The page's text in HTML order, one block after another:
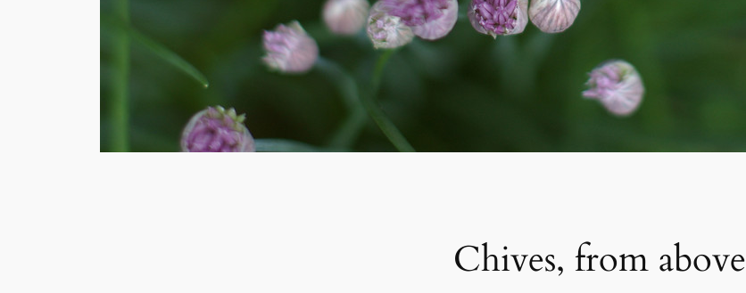
Chives, from above